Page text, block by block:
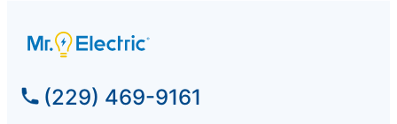
(229) 469-9161